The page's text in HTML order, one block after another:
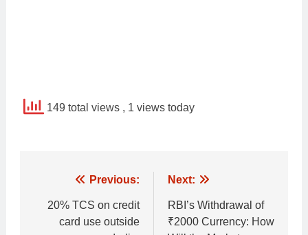
149 total views , 1 views today
navigation
Previous:
20% TCS on credit
card use outside
Next:
RBI’s Withdrawal of
₹2000 Currency: How